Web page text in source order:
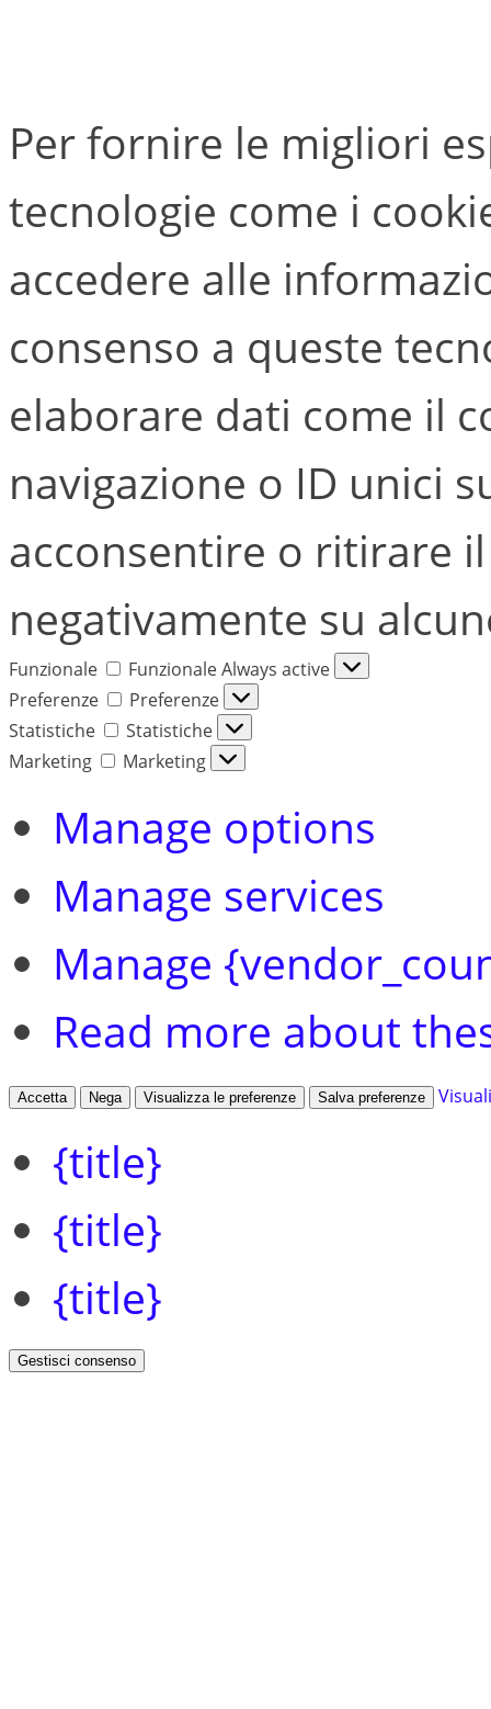
Per fornire le migliori
tecnologie come i
accedere alle
consenso a queste
elaborare dati come il
navigazione o ID unici
acconsentire o ritirare
negativamente su
Funzionale FunzionaleAlways active
Preferenze
Preferenze
Statistiche
Statistiche
Marketing
Marketing
Manage options
Manage services
Manage
Read more about
Accetta Nega Visualizza le preferenze Salva preferenze
{title}
{title}
{title}
Gestisci consenso